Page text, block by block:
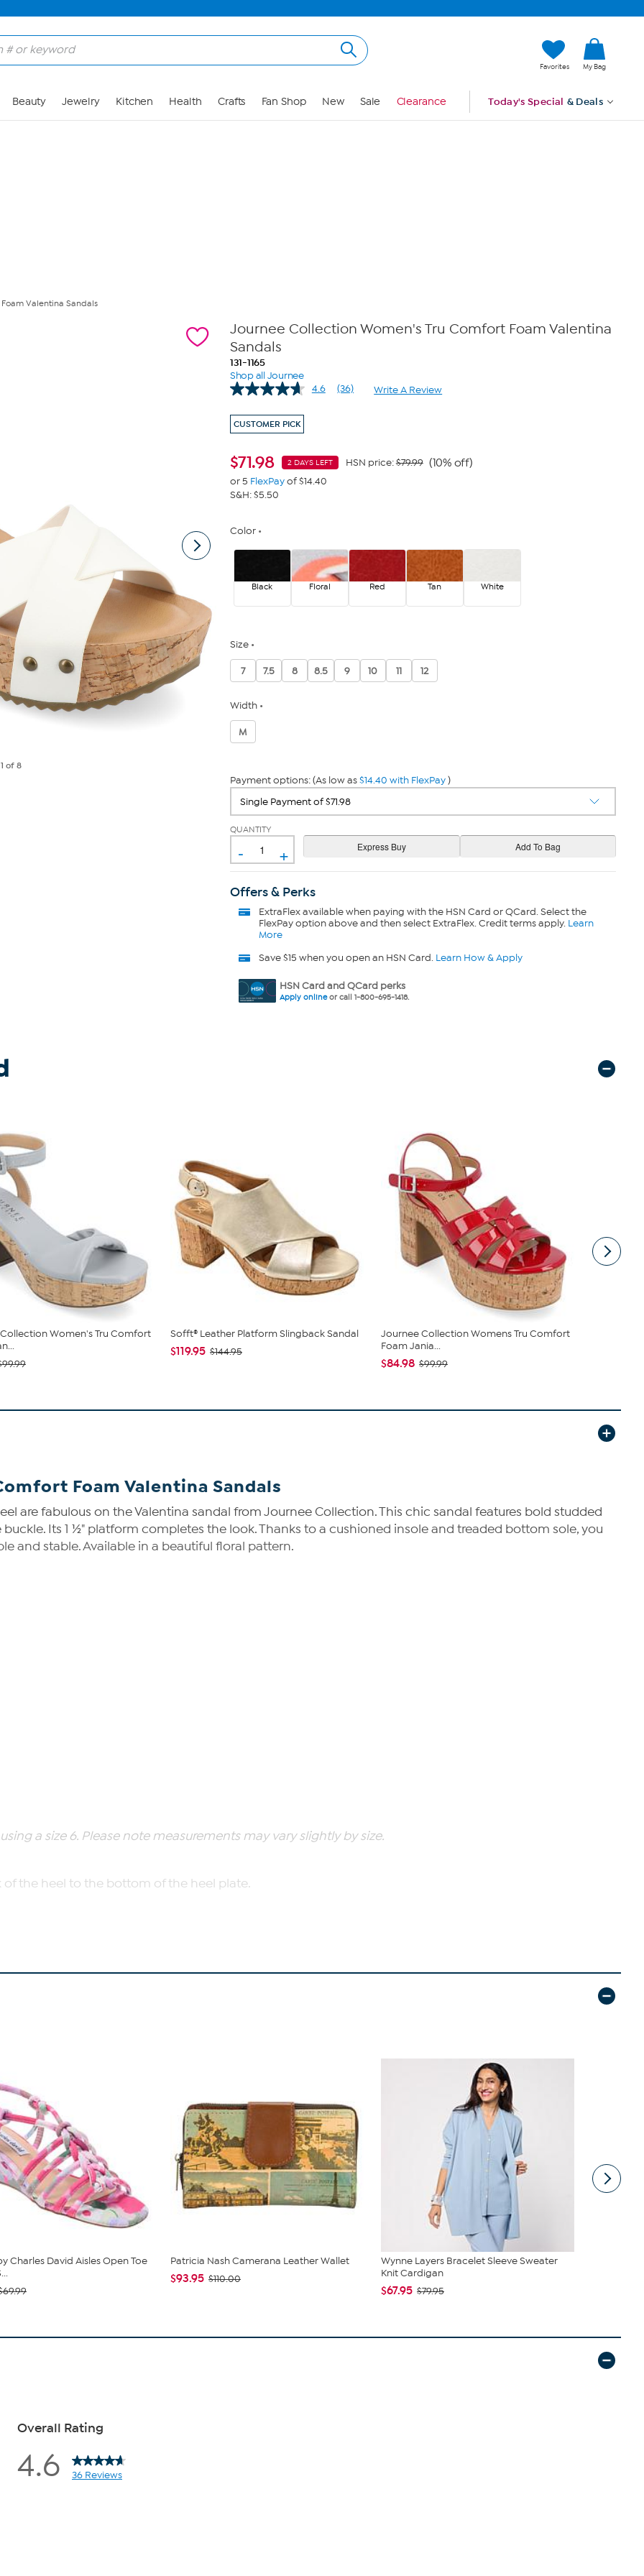
Favorites My Bag
Beauty Jewelry Kitchen Health Crafts Fan Shop New Sale Clearance Today's Special & Deals
Valentina Sandals
1 of 8
Journee Collection Women's Tru Comfort Foam Valentina
Sandals
131-1165
Shop all Journee
4.6
Read
(36) Write A Review
CUSTOMER PICK
$71.98 2 DAYS LEFT HSN price:$79.99 (10% off)
or 5 FlexPayof $14.40
S&H: $5.50
Color
Black Floral Red Tan White
Size
7 7.5 8 8.5 9 10 11 12
Width
M
Payment options: (As low as$14.40 with FlexPay)
QUANTITY
- +
Offers & Perks
ExtraFlexavailable when paying with the HSN Card or QCard. Select the
FlexPay option above and then select ExtraFlex. Credit terms apply. Learn
More
Save $15 when you open an HSN Card. Learn How & Apply
HSN Card and QCard perks
Apply onlineor call 1-800-695-1418.
Women's Tru Comfort
Sofft® Leather Platform Slingback Sandal
$119.95 $144.95
Journee Collection Womens Tru Comfort
Foam Jania...
$84.98 $99.99
Foam Valentina Sandals
are fabulous on the Valentina sandal from Journee Collection. This chic sandal features bold studded
Its 1 ½" platform completes the look. Thanks to a cushioned insole and treaded bottom sole, you
and stable. Available in a beautiful floral pattern.
a size 6. Please note measurements may vary slightly by size.
the heel to the bottom of the heel plate.
Charles David Aisles Open Toe
Patricia Nash Camerana Leather Wallet
$93.95 $110.00
Wynne Layers Bracelet Sleeve Sweater
Knit Cardigan
$67.95 $79.95